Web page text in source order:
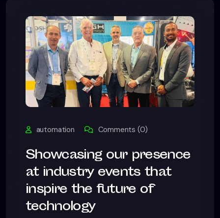
automation Comments (0)
Showcasing our presence
at industry events that
inspire the future of
technology